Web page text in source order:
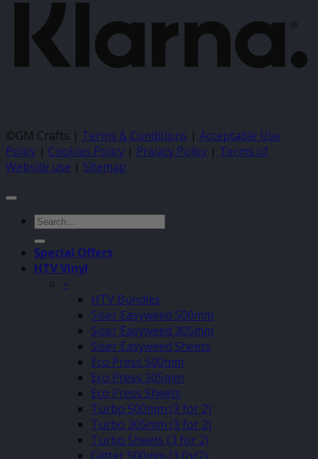
©GM Crafts | Terms & Conditions | Acceptable Use
Policy | Cookies Policy | Privacy Policy | Terms of
Website use | Sitemap
Search
for:
Special Offers
HTV Vinyl
–
HTV Bundles
Siser Easyweed 500mm
Siser Easyweed 305mm
Siser Easyweed Sheets
Eco Press 500mm
Eco Press 305mm
Eco Press Sheets
Turbo 500mm (3 for 2)
Turbo 305mm (3 for 2)
Turbo Sheets (3 for 2)
Glitter 500mm (3 for2)